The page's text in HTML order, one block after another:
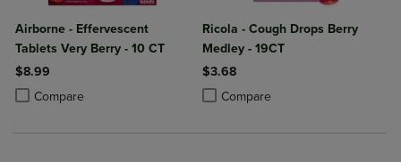
Airborne - Effervescent
Tablets Very Berry - 10 CT
$8.99
Compare
Product added, Select 2 to 4 Products to Compare, Items added for
Product removed, Select 2 to 4 Products to Compare, Items added
Ricola - Cough Drops Berry
Medley - 19CT
$3.68
Compare
Product added, Select 2 to 4
Product removed, Select 2 to 4